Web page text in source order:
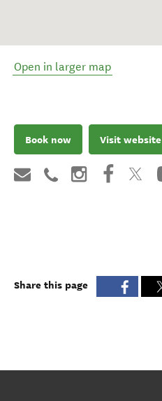
Open in larger map
Book now Visit website
Share this page